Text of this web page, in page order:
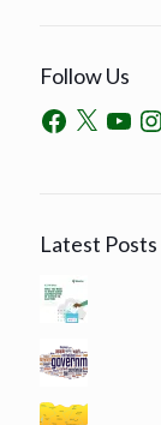
Follow Us
Latest Posts